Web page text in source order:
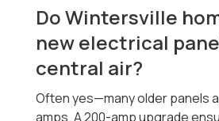
Do Wintersville
new electrical
central air?
Often yes—many older panels
amps. A 200-amp upgrade